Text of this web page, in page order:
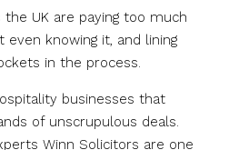
UK are paying too much
knowing it, and lining
in the process.
businesses that
of unscrupulous deals.
Winn Solicitors are one